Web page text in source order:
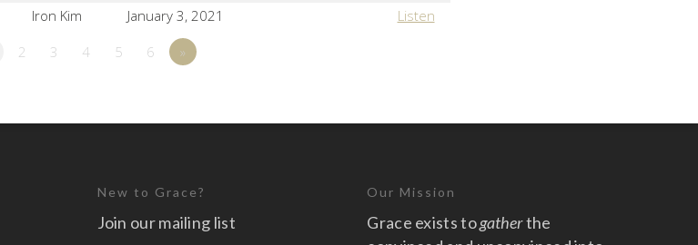
Iron Kim January 3, 2021
Listen
2 3 4 5 6 »
New to Grace?
Join our mailing list
Our Mission
Grace exists togatherthe